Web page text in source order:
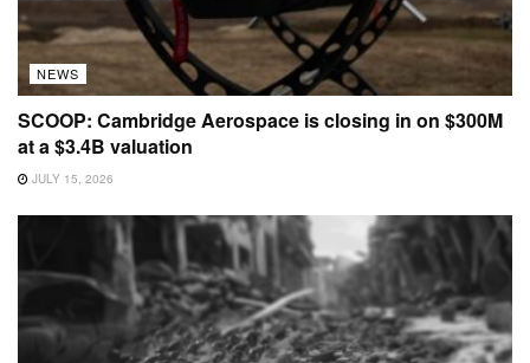
NEWS
SCOOP: Cambridge Aerospace is closing in on $300M
at a $3.4B valuation
JULY 15, 2026